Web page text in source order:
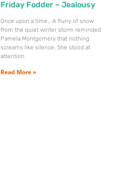
Friday Fodder – Jealousy
Once upon a time… A flurry of snow
from the quiet winter storm reminded
Pamela Montgomery that nothing
screams like silence. She stood at
attention
Read More »